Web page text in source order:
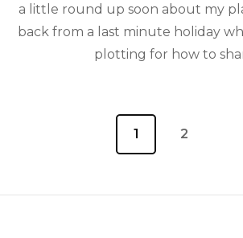
a little round up soon about my
back from a last minute holiday
plotting for how to
1 2